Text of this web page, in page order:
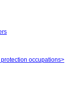
occupations>